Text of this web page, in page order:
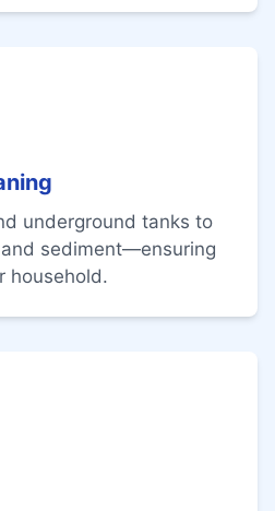
underground tanks to
sediment—ensuring
household.